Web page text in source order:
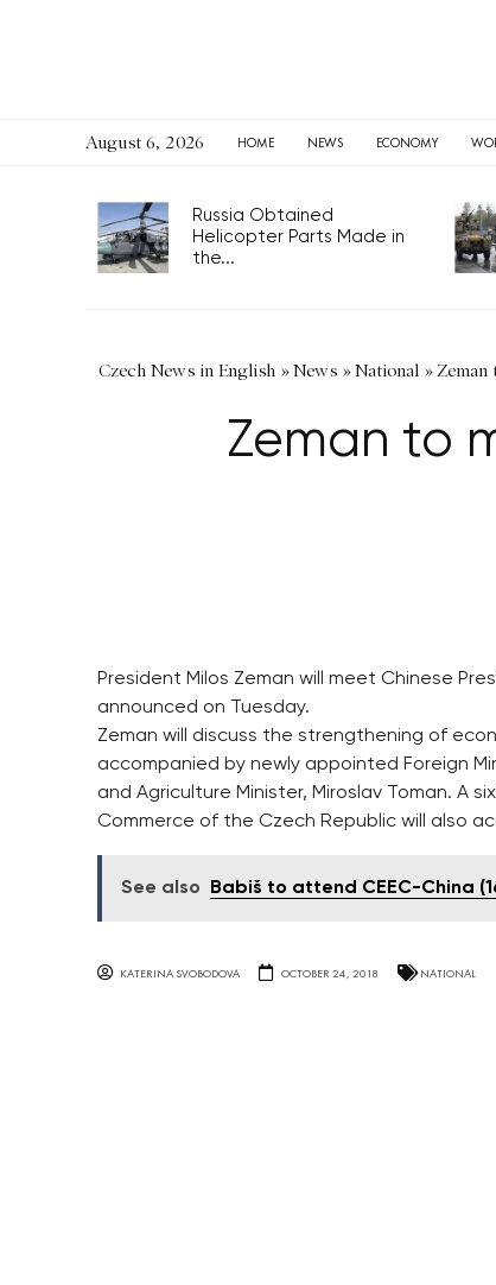
August 6, 2026 HOME NEWS ECONOMY
Russia Obtained
Helicopter Parts Made in
the...
Czech News in English »News »National » Zeman
Zeman to
President Milos Zeman will meet Chinese
announced on Tuesday.
Zeman will discuss the strengthening of
accompanied by newly appointed Foreign
and Agriculture Minister, Miroslav Toman. A
Commerce of the Czech Republic will also
See also Babiš to attend CEEC-China
KATERINA SVOBODOVA OCTOBER 24, 2018 NATIONAL